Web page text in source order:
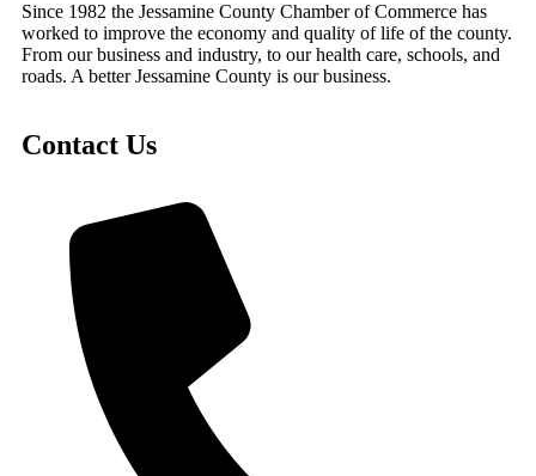
Since 1982 the Jessamine County Chamber of Commerce has
worked to improve the economy and quality of life of the county.
From our business and industry, to our health care, schools, and
roads. A better Jessamine County is our business.
Contact Us